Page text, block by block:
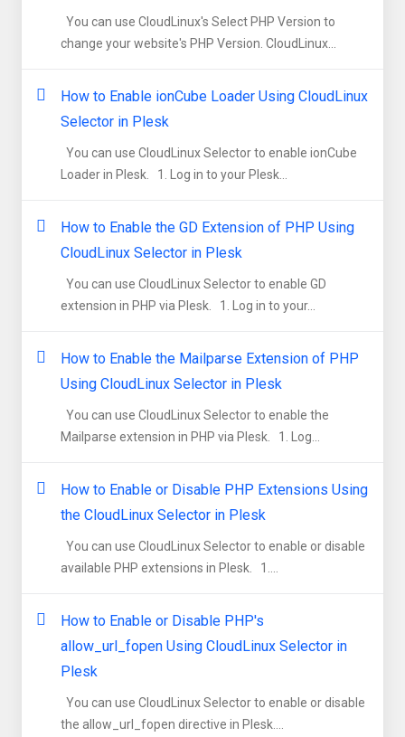
You can use CloudLinux's Select PHP Version to
change your website's PHP Version. CloudLinux...
How to Enable ionCube Loader Using CloudLinux
Selector in Plesk
You can use CloudLinux Selector to enable ionCube
Loader in Plesk. 1. Log in to your Plesk...
How to Enable the GD Extension of PHP Using
CloudLinux Selector in Plesk
You can use CloudLinux Selector to enable GD
extension in PHP via Plesk. 1. Log in to your...
How to Enable the Mailparse Extension of PHP
Using CloudLinux Selector in Plesk
You can use CloudLinux Selector to enable the
Mailparse extension in PHP via Plesk. 1. Log...
How to Enable or Disable PHP Extensions Using
the CloudLinux Selector in Plesk
You can use CloudLinux Selector to enable or disable
available PHP extensions in Plesk. 1....
How to Enable or Disable PHP's
allow_url_fopen Using CloudLinux Selector in
Plesk
You can use CloudLinux Selector to enable or disable
the allow_url_fopen directive in Plesk....